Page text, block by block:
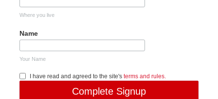
Where you live
Name
Your Name
I have read and agreed to the site's terms and rules.
Complete Signup